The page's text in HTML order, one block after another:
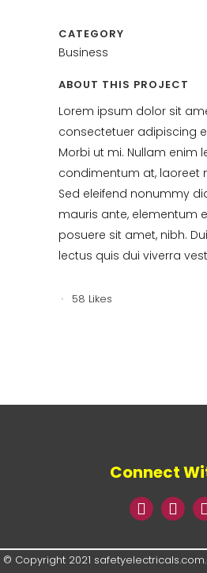
CATEGORY
Business
ABOUT THIS PROJECT
Lorem ipsum dolor sit
consectetuer adipiscing
Morbi ut mi. Nullam enim
condimentum at, laoreet
Sed eleifend nonummy
mauris ante, elementum
posuere sit amet, nibh.
lectus quis dui viverra
58 Likes
Connect
© Copyright 2021